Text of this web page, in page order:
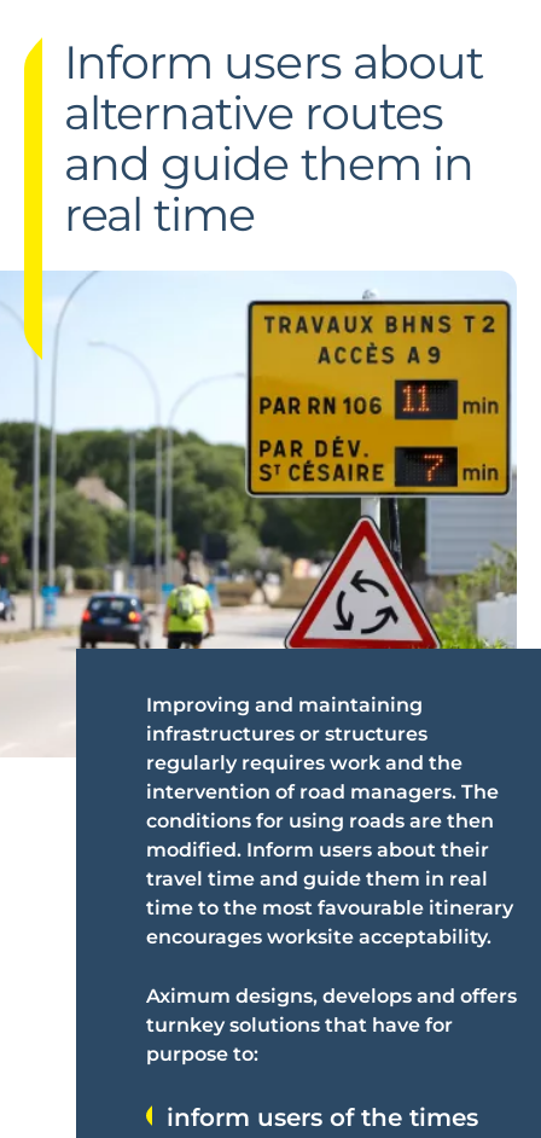
Inform users about
alternative routes
and guide them in
real time
Improving and maintaining
infrastructures or structures
regularly requires work and the
intervention of road managers. The
conditions for using roads are then
modified. Inform users about their
travel time and guide them in real
time to the most favourable itinerary
encourages worksite acceptability.
Aximum designs, develops and offers
turnkey solutions that have for
purpose to:
inform users of the times